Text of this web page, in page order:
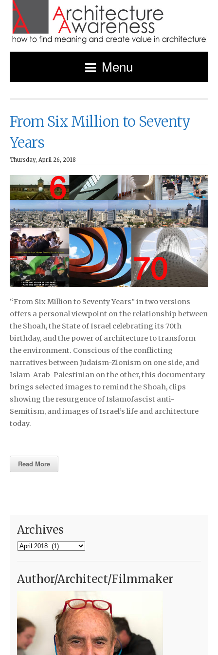
Menu
From Six Million to Seventy
Years
Thursday, April 26, 2018
“From Six Million to Seventy Years” in two versions
offers a personal viewpoint on the relationship between
the Shoah, the State of Israel celebrating its 70th
birthday, and the power of architecture to transform
the environment. Conscious of the conflicting
narratives between Judaism-Zionism on one side, and
Islam-Arab-Palestinian on the other, this documentary
brings selected images to remind the Shoah, clips
showing the resurgence of Islamofascist anti-
Semitism, and images of Israel’s life and architecture
today.
Read More
Archives
Archives
Author/Architect/Filmmaker